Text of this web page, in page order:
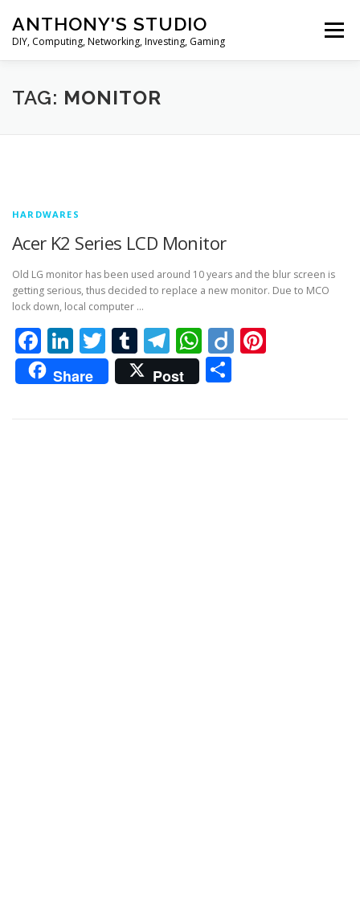
content
ANTHONY'S STUDIO
DIY, Computing, Networking, Investing, Gaming
Menu
HOME ANDROID
TAG: MONITOR
HARDWARES
Acer K2 Series LCD Monitor
Old LG monitor has been used around 10 years and the blur screen is
getting serious, thus decided to replace a new monitor. Due to MCO
lock down, local computer …
Facebook
LinkedIn
Twitter
Tumblr
Telegram
WhatsApp
Diigo
Share Post